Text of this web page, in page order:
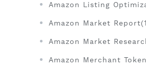
Amazon Listing
Amazon Market
Amazon Market
Amazon Merchant